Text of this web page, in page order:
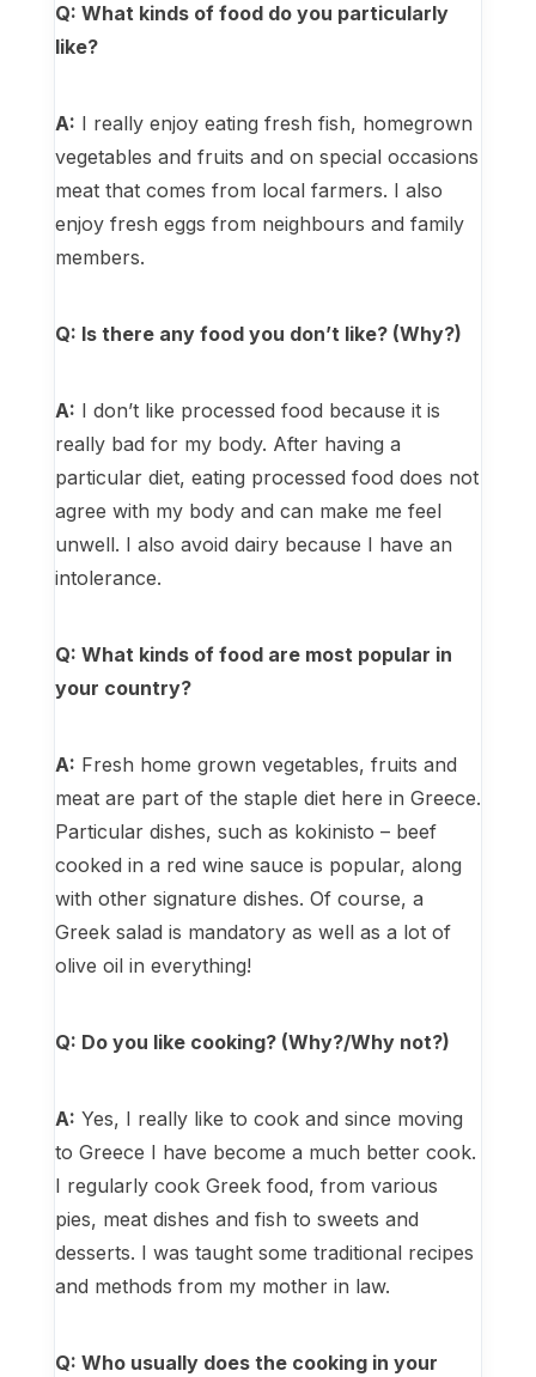
Q: What kinds of food do you particularly
like?
A: I really enjoy eating fresh fish, homegrown
vegetables and fruits and on special occasions
meat that comes from local farmers. I also
enjoy fresh eggs from neighbours and family
members.
Q: Is there any food you don’t like? (Why?)
A: I don’t like processed food because it is
really bad for my body. After having a
particular diet, eating processed food does not
agree with my body and can make me feel
unwell. I also avoid dairy because I have an
intolerance.
Q: What kinds of food are most popular in
your country?
A: Fresh home grown vegetables, fruits and
meat are part of the staple diet here in Greece.
Particular dishes, such as kokinisto – beef
cooked in a red wine sauce is popular, along
with other signature dishes. Of course, a
Greek salad is mandatory as well as a lot of
olive oil in everything!
Q: Do you like cooking? (Why?/Why not?)
A: Yes, I really like to cook and since moving
to Greece I have become a much better cook.
I regularly cook Greek food, from various
pies, meat dishes and fish to sweets and
desserts. I was taught some traditional recipes
and methods from my mother in law.
Q: Who usually does the cooking in your